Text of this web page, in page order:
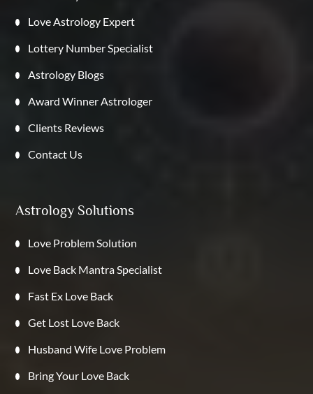
Love Astrology Expert
Lottery Number Specialist
Astrology Blogs
Award Winner Astrologer
Clients Reviews
Contact Us
Astrology Solutions
Love Problem Solution
Love Back Mantra Specialist
Fast Ex Love Back
Get Lost Love Back
Husband Wife Love Problem
Bring Your Love Back